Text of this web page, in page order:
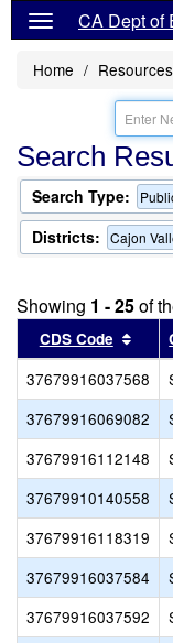
CA Dept of
Home Resources
Search
Search Type:
Districts: Cajon
Showing 1 - 25of
CDS Code
37679916037568
37679916069082
37679916112148
37679910140558
37679916118319
37679916037584
37679916037592